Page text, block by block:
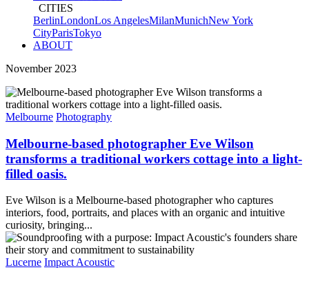
CITIES
BerlinLondonLos AngelesMilanMunichNew York
CityParisTokyo
ABOUT
November 2023
Melbourne Photography
Melbourne-based photographer Eve Wilson
transforms a traditional workers cottage into a light-
filled oasis.
Eve Wilson is a Melbourne-based photographer who captures
interiors, food, portraits, and places with an organic and intuitive
curiosity, bringing...
Lucerne Impact Acoustic